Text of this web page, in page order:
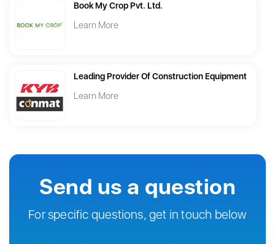
Book My Crop Pvt. Ltd.
Learn More
Leading Provider Of Construction Equipment
Learn More
Send us a question
For specific questions, get in touch below